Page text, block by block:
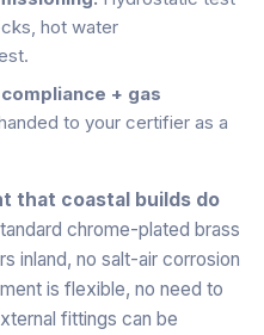
hot water
+ gas
to your certifier as a
that coastal builds do
chrome-plated brass
inland, no salt-air corrosion
is flexible, no need to
fittings can be